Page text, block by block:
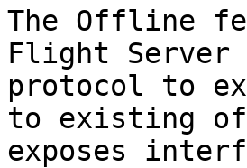
The Offline
Flight Server
protocol to
to existing
exposes